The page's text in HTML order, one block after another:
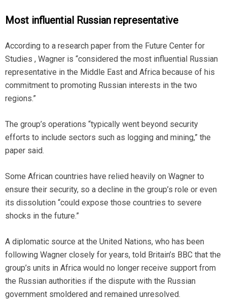
Most influential Russian representative
According to a research paper from the Future Center for
Studies , Wagner is “considered the most influential Russian
representative in the Middle East and Africa because of his
commitment to promoting Russian interests in the two
regions.”
The group’s operations “typically went beyond security
efforts to include sectors such as logging and mining,” the
paper said.
Some African countries have relied heavily on Wagner to
ensure their security, so a decline in the group’s role or even
its dissolution “could expose those countries to severe
shocks in the future.”
A diplomatic source at the United Nations, who has been
following Wagner closely for years, told Britain’s BBC that the
group’s units in Africa would no longer receive support from
the Russian authorities if the dispute with the Russian
government smoldered and remained unresolved.